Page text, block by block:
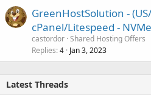
GreenHostSolution -
cPanel/Litespeed - NVMe
castordor Shared Hosting Offers
Replies 4 Jan 3, 2023
Latest Threads